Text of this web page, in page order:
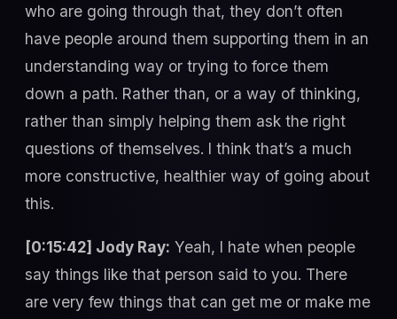
who are going through that, they don’t often
have people around them supporting them in an
understanding way or trying to force them
down a path. Rather than, or a way of thinking,
rather than simply helping them ask the right
questions of themselves. I think that’s a much
more constructive, healthier way of going about
this.
[0:15:42] Jody Ray: Yeah, I hate when people
say things like that person said to you. There
are very few things that can get me or make me